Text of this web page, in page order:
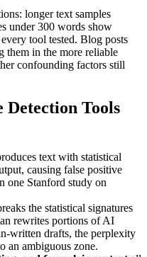
longer text samples
under 300 words show
tool tested. Blog posts
them in the more reliable
confounding factors still
Tools
text with statistical
causing false positive
one Stanford study on
the statistical signatures
rewrites portions of AI
written drafts, the perplexity
an ambiguous zone.